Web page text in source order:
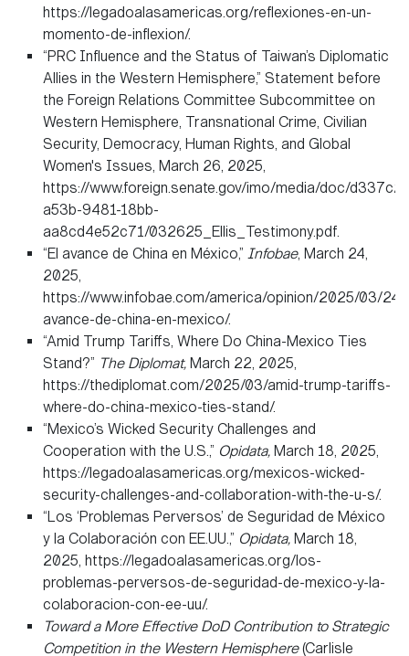
https://legadoalasamericas.org/reflexiones-en-un-
momento-de-inflexion/.
“PRC Influence and the Status of Taiwan’s Diplomatic
Allies in the Western Hemisphere,” Statement before
the Foreign Relations Committee Subcommittee on
Western Hemisphere, Transnational Crime, Civilian
Security, Democracy, Human Rights, and Global
Women's Issues, March 26, 2025,
https://www.foreign.senate.gov/imo/media/doc/
a53b-9481-18bb-
aa8cd4e52c71/032625_Ellis_Testimony.pdf.
“El avance de China en México,” Infobae, March 24,
2025,
https://www.infobae.com/america/opinion/2025/03/24/
avance-de-china-en-mexico/.
“Amid Trump Tariffs, Where Do China-Mexico Ties
Stand?” The Diplomat, March 22, 2025,
https://thediplomat.com/2025/03/amid-trump-tariffs-
where-do-china-mexico-ties-stand/.
“Mexico’s Wicked Security Challenges and
Cooperation with the U.S.,” Opidata, March 18, 2025,
https://legadoalasamericas.org/mexicos-wicked-
security-challenges-and-collaboration-with-the-u-s/.
“Los ‘Problemas Perversos’ de Seguridad de México
y la Colaboración con EE.UU.,” Opidata, March 18,
2025, https://legadoalasamericas.org/los-
problemas-perversos-de-seguridad-de-mexico-y-la-
colaboracion-con-ee-uu/.
Toward a More Effective DoD Contribution to Strategic
Competition in the Western Hemisphere(Carlisle